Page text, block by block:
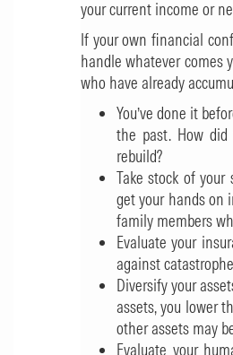
your current income or
If your own financial
handle whatever comes
who have already
You’ve done it
the past. How did
rebuild?
Take stock of
get your hands on
family members
Evaluate your
against
Diversify your
assets, you lower
other assets may
Evaluate your